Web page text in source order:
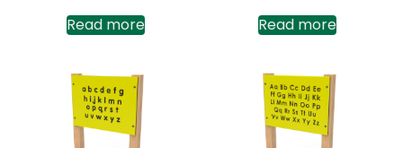
Read more Read more